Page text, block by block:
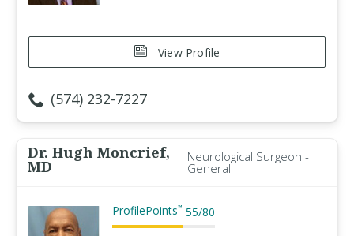
View Profile
(574) 232-7227
Dr. Hugh Moncrief,
MD
Neurological Surgeon -
General
ProfilePoints™ 55/80